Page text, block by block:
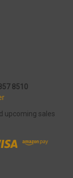
8510
upcoming sales